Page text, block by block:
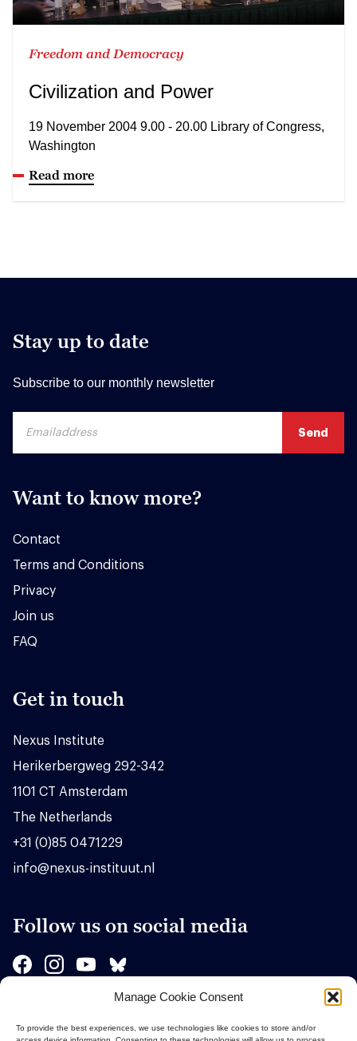
Manage Cookie Consent
To provide the best experiences, we use technologies like cookies to store and/or
Freedom and Democracy
Civilization and Power
19 November 2004 9.00 - 20.00 Library of Congress,
Washington
Read more
Stay up to date
Subscribe to our monthly newsletter
Want to know more?
Contact
Terms and Conditions
Privacy
Join us
FAQ
Get in touch
Nexus Institute
Herikerbergweg 292-342
1101 CT Amsterdam
The Netherlands
+31 (0)85 0471229
info@nexus-instituut.nl
Follow us on social media